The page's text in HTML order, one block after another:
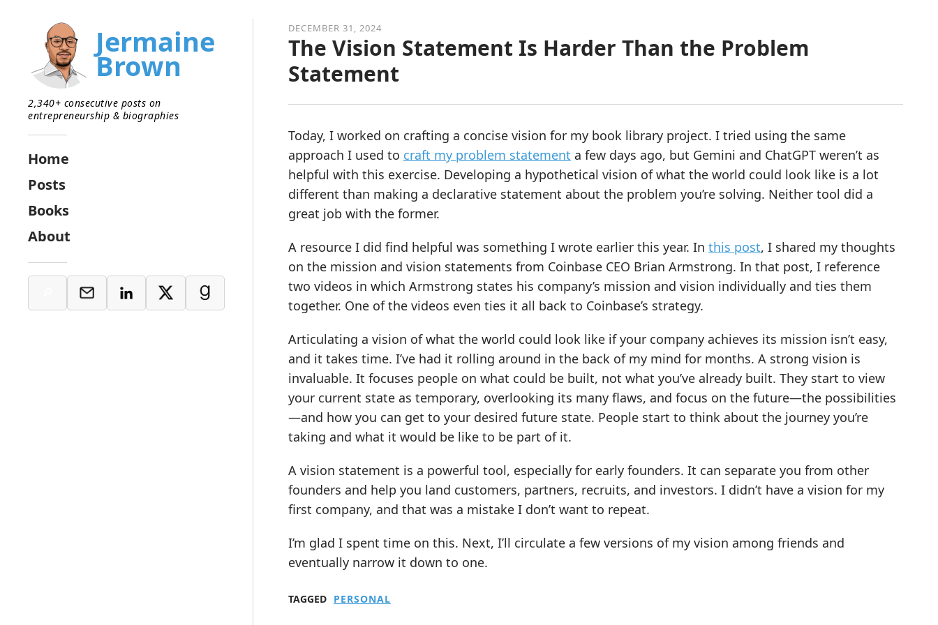
DECEMBER 31, 2024
The Vision Statement Is Harder Than the Problem
Statement
Today, I worked on crafting a concise vision for my book library project. I tried using the same
approach I used to craft my problem statement a few days ago, but Gemini and ChatGPT weren’t as
helpful with this exercise. Developing a hypothetical vision of what the world could look like is a lot
different than making a declarative statement about the problem you’re solving. Neither tool did a
great job with the former.
A resource I did find helpful was something I wrote earlier this year. In this post, I shared my thoughts
on the mission and vision statements from Coinbase CEO Brian Armstrong. In that post, I reference
two videos in which Armstrong states his company’s mission and vision individually and ties them
together. One of the videos even ties it all back to Coinbase’s strategy.
Articulating a vision of what the world could look like if your company achieves its mission isn’t easy,
and it takes time. I’ve had it rolling around in the back of my mind for months. A strong vision is
invaluable. It focuses people on what could be built, not what you’ve already built. They start to view
your current state as temporary, overlooking its many flaws, and focus on the future—the possibilities
—and how you can get to your desired future state. People start to think about the journey you’re
taking and what it would be like to be part of it.
A vision statement is a powerful tool, especially for early founders. It can separate you from other
founders and help you land customers, partners, recruits, and investors. I didn’t have a vision for my
first company, and that was a mistake I don’t want to repeat.
I’m glad I spent time on this. Next, I’ll circulate a few versions of my vision among friends and
eventually narrow it down to one.
TAGGED PERSONAL
Jermaine
Brown
2,340+ consecutive posts on
entrepreneurship & biographies
Home
Posts
Books
About